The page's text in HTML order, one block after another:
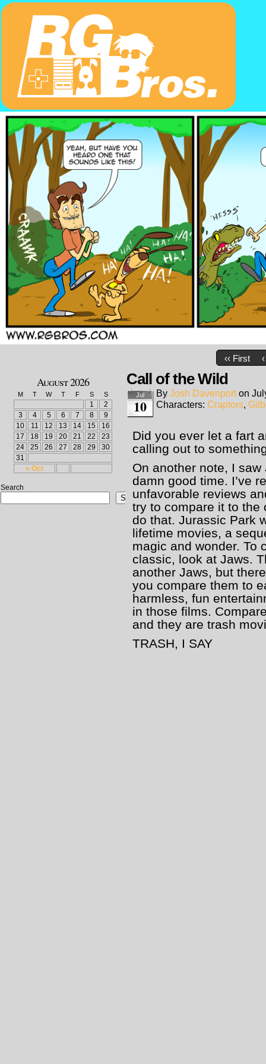
‹‹ First
August 2026
M T W T F S S
« Oct
1
2
3
4 5 6 7 8
9
10
11 12 13 14 15
16
17
18 19 20 21 22
23
24
25 26 27 28 29
30
31
Search
Search
Call of the Wild
Jul
10
By Josh Davenport on
Characters: Craptors,
Did you ever let a fart
calling out to
On another note, I
damn good time. I’ve
unfavorable reviews
try to compare it to the
do that. Jurassic Park
lifetime movies, a
magic and wonder. To
classic, look at Jaws.
another Jaws, but
you compare them to
harmless, fun
in those films.
and they are trash
TRASH, I SAY